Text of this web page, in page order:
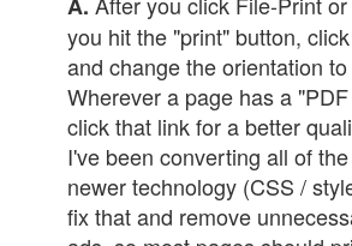
you hit the "print" button,
and change the orientation
Wherever a page has a
click that link for a better
I've been converting all of
newer technology (CSS /
fix that and remove